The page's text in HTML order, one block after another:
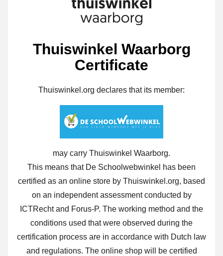
Thuiswinkel Waarborg
Certificate
Thuiswinkel.org declares that its member:
may carry Thuiswinkel Waarborg.
This means that De Schoolwebwinkel has been
certified as an online store by Thuiswinkel.org, based
on an independent assessment conducted by
ICTRecht and Forus-P. The working method and the
conditions used that were observed during the
certification process are in accordance with Dutch law
and regulations. The online shop will be certified